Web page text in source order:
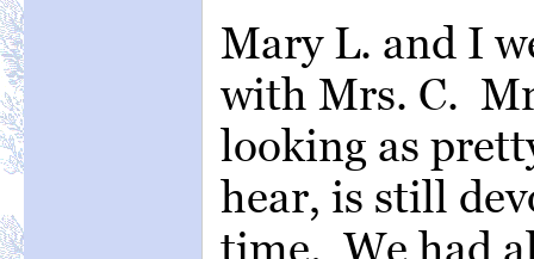
Mary L. and I
with Mrs. C.
looking as
hear, is still
time. We had